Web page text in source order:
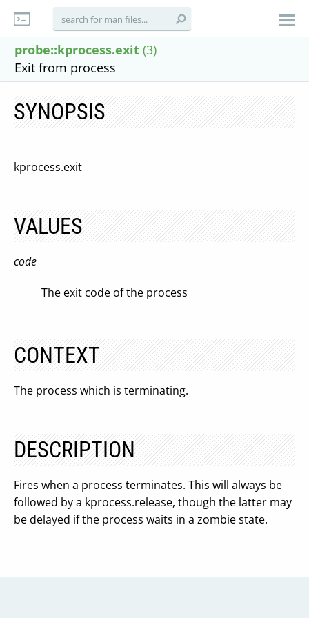
probe::kprocess.exit (3)
Exit from process
SYNOPSIS
kprocess.exit
VALUES
code
The exit code of the process
CONTEXT
The process which is terminating.
DESCRIPTION
Fires when a process terminates. This will always be
followed by a kprocess.release, though the latter may
be delayed if the process waits in a zombie state.